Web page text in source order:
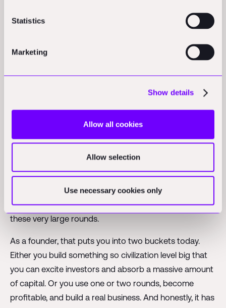
Statistics
Marketing
Show details
Allow all cookies
Allow selection
Use necessary cookies only
The connection between the two is the indicator that
: "What is your sentiment on the excitement and
the big funding rounds in the industry right now?"
same amount of venture capital in the market as in
2021, which was an absolute peak year. But it is
concentrated in ten times fewer companies. The taper
is more high variance than ever, which is why you see
these very large rounds.
As a founder, that puts you into two buckets today.
Either you build something so civilization level big that
you can excite investors and absorb a massive amount
of capital. Or you use one or two rounds, become
profitable, and build a real business. And honestly, it has